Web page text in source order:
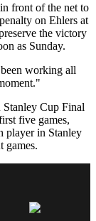
front of the net to
on Ehlers at
the victory
as Sunday.
working all
Stanley Cup Final
five games,
player in Stanley
games.